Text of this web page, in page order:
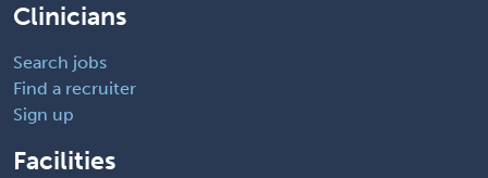
Clinicians
Search jobs
Find a recruiter
Sign up
Facilities